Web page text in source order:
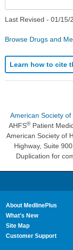
Last Revised - 01/15/
Browse Drugs and
Learn how to cite
American Society
AHFS® Patient
American Society of
Highway, Suite
Duplication for
About MedlinePlus
What's New
Site Map
Customer Support